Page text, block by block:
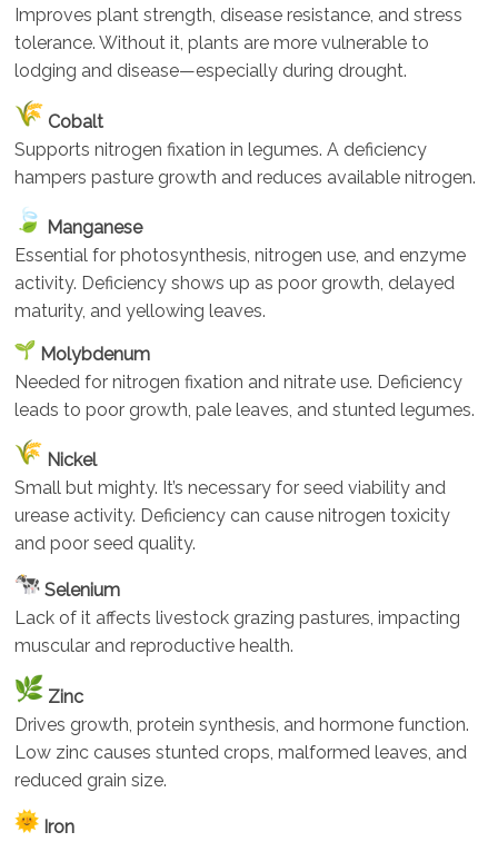
Improves plant strength, disease resistance, and stress
tolerance. Without it, plants are more vulnerable to
lodging and disease—especially during drought.
Cobalt
Supports nitrogen fixation in legumes. A deficiency
hampers pasture growth and reduces available nitrogen.
Manganese
Essential for photosynthesis, nitrogen use, and enzyme
activity. Deficiency shows up as poor growth, delayed
maturity, and yellowing leaves.
Molybdenum
Needed for nitrogen fixation and nitrate use. Deficiency
leads to poor growth, pale leaves, and stunted legumes.
Nickel
Small but mighty. It’s necessary for seed viability and
urease activity. Deficiency can cause nitrogen toxicity
and poor seed quality.
Selenium
Lack of it affects livestock grazing pastures, impacting
muscular and reproductive health.
Zinc
Drives growth, protein synthesis, and hormone function.
Low zinc causes stunted crops, malformed leaves, and
reduced grain size.
Iron